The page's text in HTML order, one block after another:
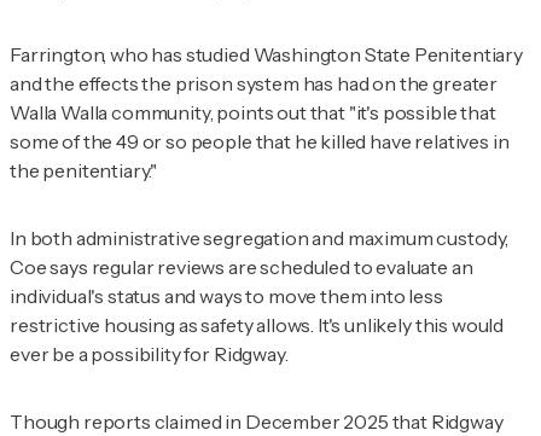
Farrington, who has studied Washington State Penitentiary
and the effects the prison system has had on the greater
Walla Walla community, points out that "it's possible that
some of the 49 or so people that he killed have relatives in
the penitentiary."
In both administrative segregation and maximum custody,
Coe says regular reviews are scheduled to evaluate an
individual's status and ways to move them into less
restrictive housing as safety allows. It's unlikely this would
ever be a possibility for Ridgway.
Though reports claimed in December 2025 that Ridgway